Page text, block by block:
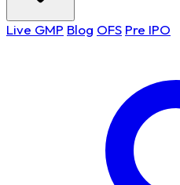
Live GMP Blog OFS Pre IPO